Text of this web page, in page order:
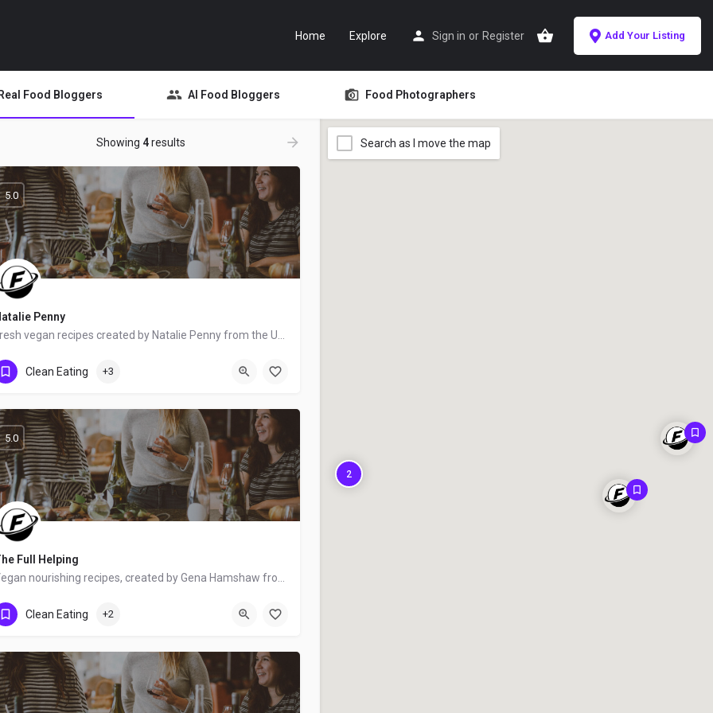
Home Explore Sign in or Register Add Your Listing
Food Bloggers AI Food Bloggers Food Photographers
Showing 4results
Penny
United States
5.0
Clean Eating +3
Full Helping
United States
5.0
Clean Eating +2
2
Search as I move the map